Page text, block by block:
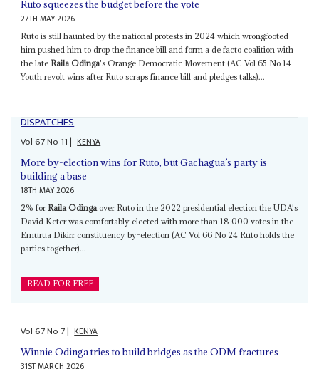
Ruto squeezes the budget before the vote
27TH MAY 2026
Ruto is still haunted by the national protests in 2024 which wrongfooted
him pushed him to drop the finance bill and form a de facto coalition with
the late Raila Odinga's Orange Democratic Movement (AC Vol 65 No 14
Youth revolt wins after Ruto scraps finance bill and pledges talks)...
DISPATCHES
Vol67No 11| KENYA
More by-election wins for Ruto, but Gachagua’s party is
building a base
18TH MAY 2026
2% for Raila Odingaover Ruto in the 2022 presidential election the UDA's
David Keter was comfortably elected with more than 18 000 votes in the
Emurua Dikirr constituency by-election (AC Vol 66 No 24 Ruto holds the
parties together)...
READ FOR FREE
Vol67No 7| KENYA
Winnie Odinga tries to build bridges as the ODM fractures
31ST MARCH 2026